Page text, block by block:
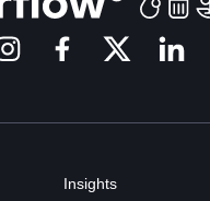
Insights